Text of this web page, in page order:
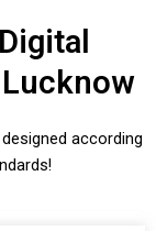
according